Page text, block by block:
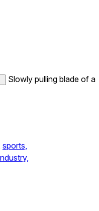
Slowly pulling blade of a
sports,